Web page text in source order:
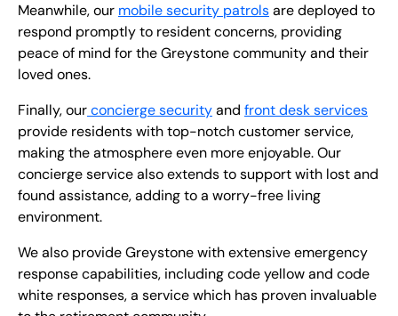
Meanwhile, our mobile security patrolsare deployed to
respond promptly to resident concerns, providing
peace of mind for the Greystone community and their
loved ones.
Finally, ourconcierge securityand front desk services
provide residents with top-notch customer service,
making the atmosphere even more enjoyable. Our
concierge service also extends to support with lost and
found assistance, adding to a worry-free living
environment.
We also provide Greystone with extensive emergency
response capabilities, including code yellow and code
white responses, a service which has proven invaluable